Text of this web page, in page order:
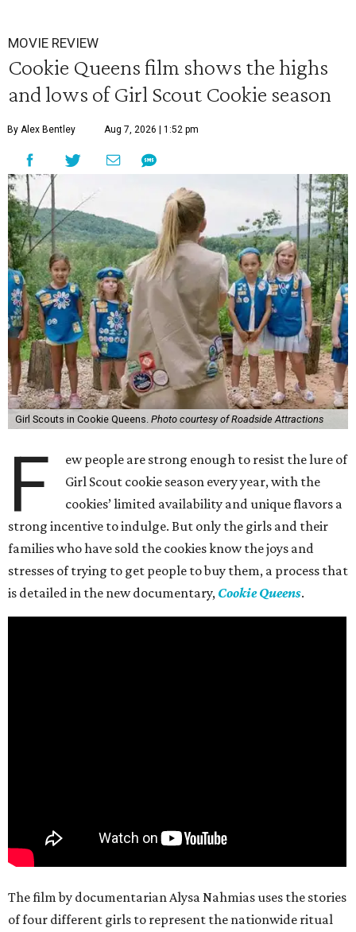
MOVIE REVIEW
Cookie Queens film shows the highs
and lows of Girl Scout Cookie season
By Alex Bentley Aug 7, 2026 | 1:52 pm
Girl Scouts in Cookie Queens. Photo courtesy of Roadside Attractions
F
ew people are strong enough to resist the lure of
Girl Scout cookie season every year, with the
cookies’ limited availability and unique flavors a
strong incentive to indulge. But only the girls and their
families who have sold the cookies know the joys and
stresses of trying to get people to buy them, a process that
is detailed in the new documentary, Cookie Queens.
The film by documentarian Alysa Nahmias uses the stories
of four different girls to represent the nationwide ritual